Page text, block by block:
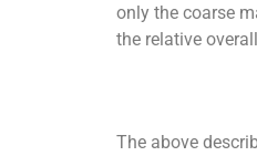
only the coarse
the relative
The above